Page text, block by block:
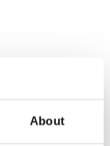
About